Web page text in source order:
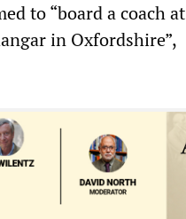
to “board a coach at
in Oxfordshire”,